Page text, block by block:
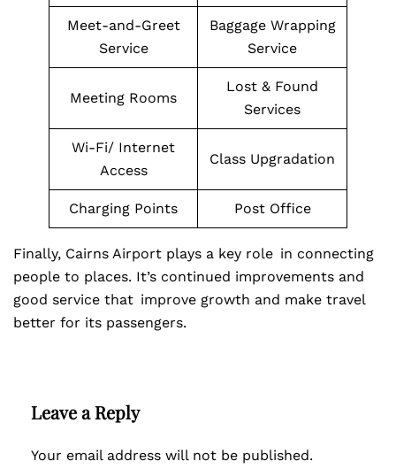
Meet-and-Greet
Service
Baggage Wrapping
Service
Meeting Rooms
Lost & Found
Services
Wi-Fi/ Internet
Access
Class Upgradation
Charging Points Post Office
Finally, Cairns Airport plays a key role in connecting
people to places. It’s continued improvements and
good service that improve growth and make travel
better for its passengers.
Leave a Reply
Your email address will not be published.